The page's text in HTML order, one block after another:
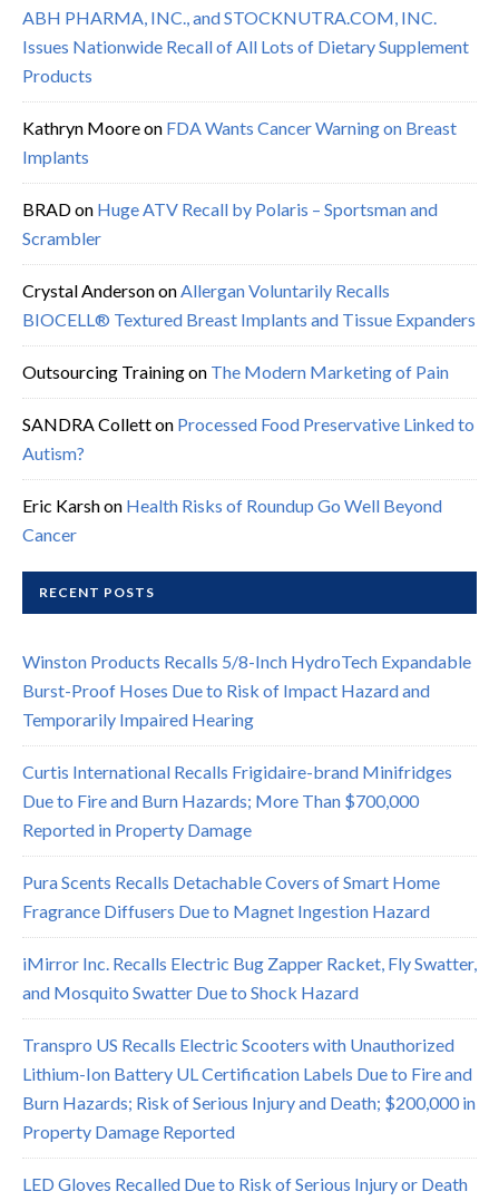
ABH PHARMA, INC., and STOCKNUTRA.COM, INC.
Issues Nationwide Recall of All Lots of Dietary Supplement
Products
Kathryn Mooreon FDA Wants Cancer Warning on Breast
Implants
BRADon Huge ATV Recall by Polaris – Sportsman and
Scrambler
Crystal AndersononAllergan Voluntarily Recalls
BIOCELL® Textured Breast Implants and Tissue Expanders
Outsourcing Trainingon The Modern Marketing of Pain
SANDRA Colletton Processed Food Preservative Linked to
Autism?
Eric Karshon Health Risks of Roundup Go Well Beyond
Cancer
RECENT POSTS
Winston Products Recalls 5/8-Inch HydroTech Expandable
Burst-Proof Hoses Due to Risk of Impact Hazard and
Temporarily Impaired Hearing
Curtis International Recalls Frigidaire-brand Minifridges
Due to Fire and Burn Hazards; More Than $700,000
Reported in Property Damage
Pura Scents Recalls Detachable Covers of Smart Home
Fragrance Diffusers Due to Magnet Ingestion Hazard
iMirror Inc. Recalls Electric Bug Zapper Racket, Fly Swatter,
and Mosquito Swatter Due to Shock Hazard
Transpro US Recalls Electric Scooters with Unauthorized
Lithium-Ion Battery UL Certification Labels Due to Fire and
Burn Hazards; Risk of Serious Injury and Death; $200,000 in
Property Damage Reported
LED Gloves Recalled Due to Risk of Serious Injury or Death